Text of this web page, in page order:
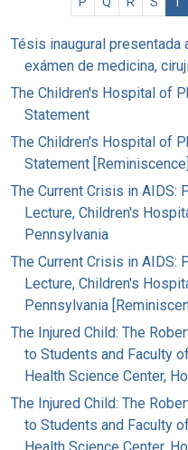
Tésis inaugural presentada
exámen de medicina,
The Children's Hospital of
Statement
The Children's Hospital of
Statement [Reminiscence]
The Current Crisis in AIDS:
Lecture, Children's
Pennsylvania
The Current Crisis in AIDS:
Lecture, Children's
Pennsylvania
The Injured Child: The
to Students and Faculty
Health Science Center,
The Injured Child: The
to Students and Faculty